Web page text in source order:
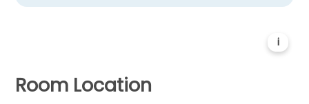
i
Room Location